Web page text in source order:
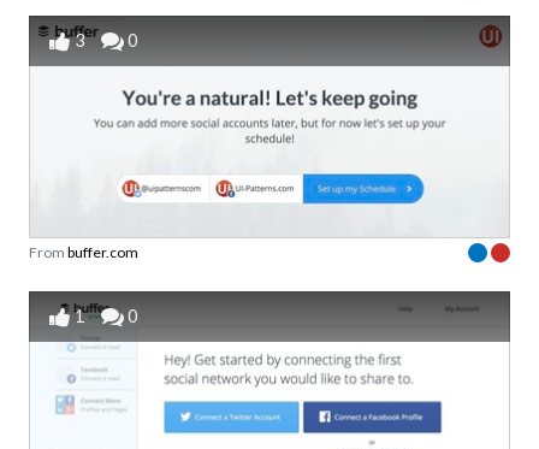
3 0
From buffer.com
1 0